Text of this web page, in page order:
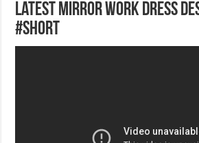
Latest Mirror Work Dress
#Short